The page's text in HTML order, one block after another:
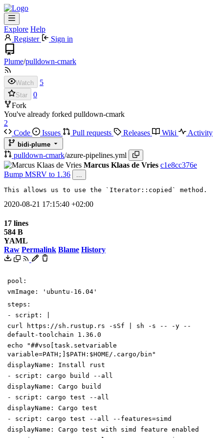
Explore Help
Register
Sign in
Plume/pulldown-cmark
Watch 5
Star
0
Fork
You've already forked pulldown-cmark
2
Code
Issues Pull requests Releases Wiki Activity
bidi-plume
pulldown-cmark/azure-pipelines.yml
Marcus Klaas de Vries c1e8cc376e
Bump MSRV to 1.36
...
This allows us to use the `Iterator::copied` method.
2020-08-21 17:15:40 +02:00
17 lines
584 B
YAML
Raw Permalink Blame History
pool :
vmImage :
'ubuntu-16.04'
steps :
- script :
curl https://sh.rustup.rs -sSf | sh -s -- -y --
default-toolchain 1.36.0
echo "##vso[task.setvariable
variable=PATH;]$PATH:$HOME/.cargo/bin"
displayName :
Install rust
- script :
cargo build --all
displayName :
Cargo build
- script :
cargo test --all
displayName :
Cargo test
- script :
cargo test --all --features=simd
displayName :
Cargo test with simd feature enabled